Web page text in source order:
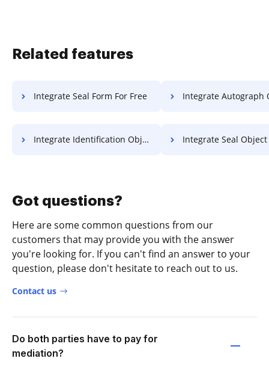
Related features
Integrate Seal Form For Free Integrate Autograph Object
Integrate Identification Object For Free Integrate Seal Object
Got questions?
Here are some common questions from our
customers that may provide you with the answer
you're looking for. If you can't find an answer to your
question, please don't hesitate to reach out to us.
Contact us
Do both parties have to pay for
mediation?